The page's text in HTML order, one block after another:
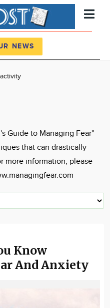
NEWS
Guide to Managing Fear"
that can drastically
more information, please
Know
And Anxiety